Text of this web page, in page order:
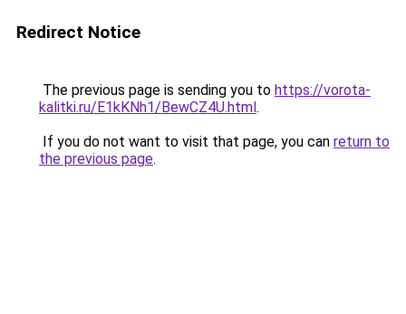
Redirect Notice
The previous page is sending you to https://vorota-
kalitki.ru/E1kKNh1/BewCZ4U.html.
If you do not want to visit that page, you can return to
the previous page.